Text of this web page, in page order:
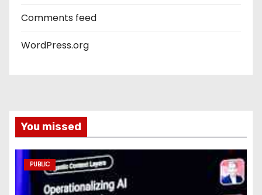
Comments feed
WordPress.org
You missed
PUBLIC